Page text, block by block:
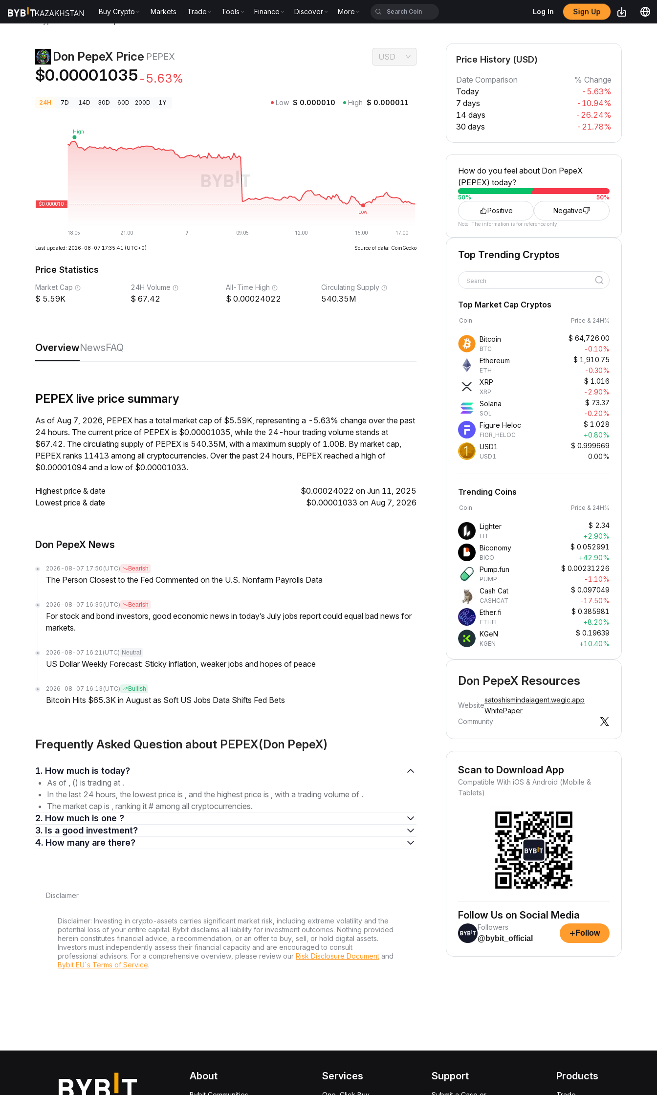
Buy Crypto Markets Trade Tools Finance Discover More Log In Sign Up
Don PepeX Price PEPEX
$0.00001035 -5.63%
USD
24H 7D 14D 30D 60D 200D 1Y Low $ 0.000010 High $ 0.000011
Last updated: 2026-08-07 17:35:41 (UTC+0) Source of data: CoinGecko
Price Statistics
Market Cap
5.59K
24H Volume
67.42
All-Time High
0.00024022
Circulating Supply
540.35M
OverviewNewsFAQ
PEPEX live price summary
As of Aug 7, 2026, PEPEX has a total market cap of $5.59K, representing a -5.63% change over the past
24 hours. The current price of PEPEX is $0.00001035, while the 24-hour trading volume stands at
$67.42. The circulating supply of PEPEX is 540.35M, with a maximum supply of 1.00B. By market cap,
PEPEX ranks 11413 among all cryptocurrencies. Over the past 24 hours, PEPEX reached a high of
$0.00001094 and a low of $0.00001033.
Highest price & date
$0.00024022 on Jun 11, 2025
Lowest price & date
$0.00001033 on Aug 7, 2026
Don PepeX News
2026-08-07 17:50 (UTC) Bearish
The Person Closest to the Fed Commented on the U.S. Nonfarm Payrolls Data
2026-08-07 16:35 (UTC) Bearish
For stock and bond investors, good economic news in today’s July jobs report could equal bad news for
markets.
2026-08-07 16:21 (UTC) Neutral
US Dollar Weekly Forecast: Sticky inflation, weaker jobs and hopes of peace
2026-08-07 16:13 (UTC) Bullish
Bitcoin Hits $65.3K in August as Soft US Jobs Data Shifts Fed Bets
Frequently Asked Question about PEPEX(Don PepeX)
1. How much is today?
As of , () is trading at .
In the last 24 hours, the lowest price is , and the highest price is , with a trading volume of .
The market cap is , ranking it # among all cryptocurrencies.
2. How much is one ?
3. Is a good investment?
4. How many are there?
Disclaimer
Disclaimer: Investing in crypto-assets carries significant market risk, including extreme volatility and the
potential loss of your entire capital. Bybit disclaims all liability for investment outcomes. Nothing provided
herein constitutes financial advice, a recommendation, or an offer to buy, sell, or hold digital assets.
Investors must independently assess their financial capacity and are encouraged to consult
professional advisors. For a comprehensive overview, please review our Risk Disclosure Document and
Bybit EU´s Terms of Service.
Price History (USD)
Date Comparison
% Change
Today
-5.63%
7 days
-10.94%
14 days
-26.24%
30 days
-21.78%
How do you feel about Don PepeX
(PEPEX) today?
50% 50%
Positive Negative
Note: The information is for reference only.
Top Trending Cryptos
Search
Top Market Cap Cryptos
Coin Price & 24H%
Bitcoin
BTC
$ 64,726.00
-0.10%
Ethereum
ETH
$ 1,910.75
-0.30%
XRP
XRP
$ 1.016
-2.90%
Solana
SOL
$ 73.37
-0.20%
Figure Heloc
FIGR_HELOC
$ 1.028
+0.80%
USD1
USD1
$ 0.999669
0.00%
Trending Coins
Coin Price & 24H%
Lighter
LIT
$ 2.34
+2.90%
Biconomy
BICO
$ 0.052991
+42.90%
Pump.fun
PUMP
$ 0.00231226
-1.10%
Cash Cat
CASHCAT
$ 0.097049
-17.50%
Ether.fi
ETHFI
$ 0.385981
+8.20%
KGeN
KGEN
$ 0.19639
+10.40%
Don PepeX Resources
Website
satoshismindaiagent.wegic.app
WhitePaper
Community
Scan to Download App
Compatible With iOS & Android (Mobile &
Tablets)
Follow Us on Social Media
Followers
@bybit_official
+ Follow
About Services Support Products